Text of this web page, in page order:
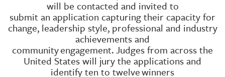
will be contacted and invited to
submit an application capturing their capacity for
change, leadership style, professional and industry
achievements and
communityengagement. Judges from across the
United States will jury the applications and
identify ten to twelvewinners